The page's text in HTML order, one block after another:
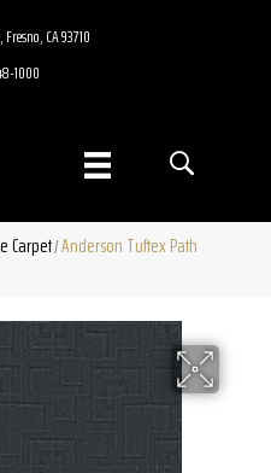
CA 93710
1000
Carpet/Anderson Tuftex Path